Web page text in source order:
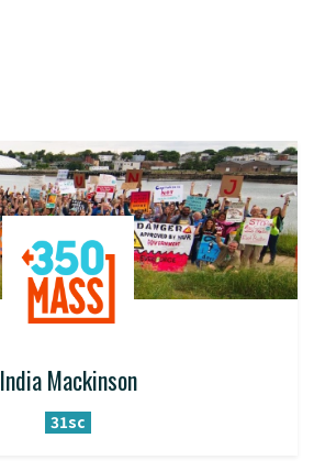
India Mackinson
31sc